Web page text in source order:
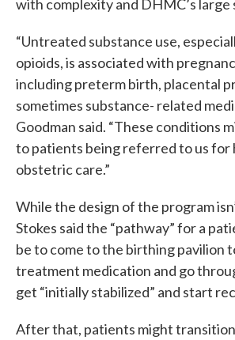
with complexity and DHMC’s large
“Untreated substance use,
opioids, is associated with
including preterm birth, placental
sometimes substance- related
Goodman said. “These conditions
to patients being referred to us for
obstetric care.”
While the design of the program
Stokes said the “pathway” for a
be to come to the birthing pavilion
treatment medication and go
get “initially stabilized” and start
After that, patients might